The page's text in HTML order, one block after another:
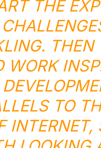
THE
THEN
WORK
TO
INTERNET,